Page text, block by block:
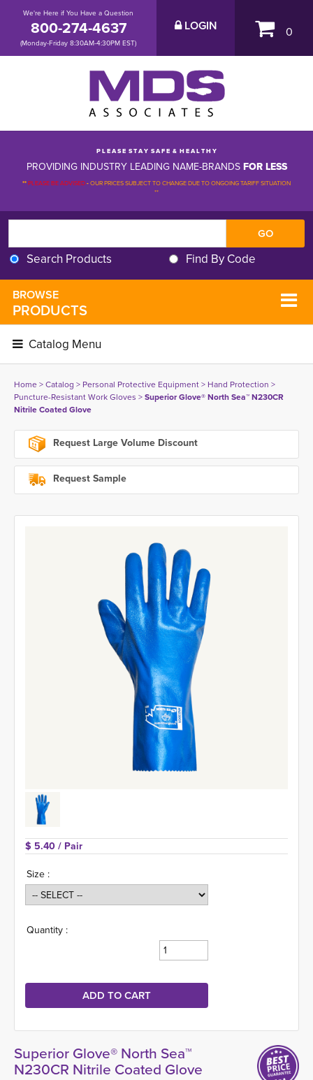
We're Here if You Have a Question
800-274-4637
(Monday-Friday 8:30AM-4:30PM EST)
LOGIN 0
P L E A S E S T A Y S A F E & H E A L T H Y
PROVIDING INDUSTRY LEADING NAME-BRANDS FOR LESS
**PLEASE BE ADVISED-OUR PRICES SUBJECT TO CHANGE DUE TO ONGOING TARIFF SITUATION
**
Search Products Find By Code
BROWSE
PRODUCTS
Catalog Menu
Home> Catalog > Personal Protective Equipment> Hand Protection >
Puncture-Resistant Work Gloves > Superior Glove® North Sea™ N230CR
Nitrile Coated Glove
Request Large Volume Discount
Request Sample
$ 5.40 / Pair
Size :
Quantity :
Superior Glove® North Sea™
N230CR Nitrile Coated Glove